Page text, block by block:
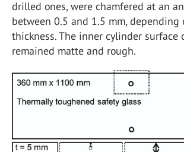
drilled ones, were chamfered at an
between 0.5 and 1.5 mm, depending
thickness. The inner cylinder surface
remained matte and rough.